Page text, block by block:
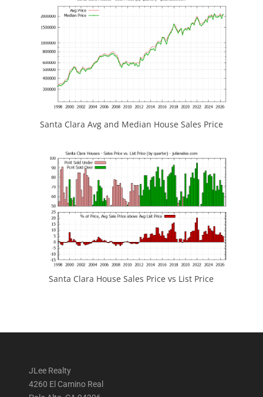
Santa Clara Avg and Median House Sales Price
Santa Clara House Sales Price vs List Price
JLee Realty
4260 El Camino Real